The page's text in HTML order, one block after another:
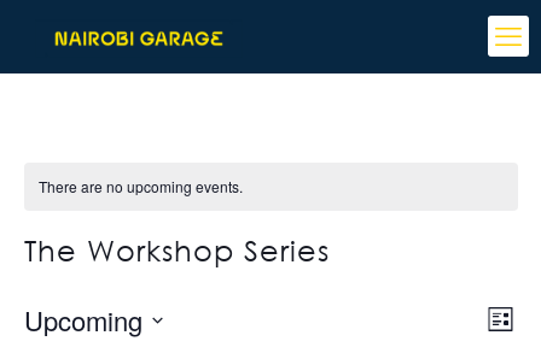
There are no upcoming events.
The Workshop Series
List
Upcoming